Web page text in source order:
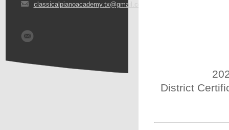
classicalpianoacademy.tx@gmail.com
District